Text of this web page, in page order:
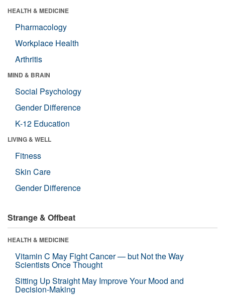
HEALTH & MEDICINE
Pharmacology
Workplace Health
Arthritis
MIND & BRAIN
Social Psychology
Gender Difference
K-12 Education
LIVING & WELL
Fitness
Skin Care
Gender Difference
Strange & Offbeat
HEALTH & MEDICINE
Vitamin C May Fight Cancer — but Not the Way
Scientists Once Thought
Sitting Up Straight May Improve Your Mood and
Decision-Making